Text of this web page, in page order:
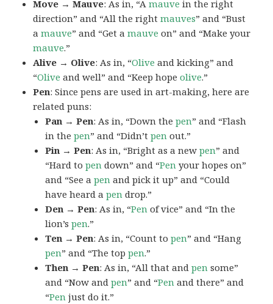
Move → Mauve: As in, “Amauve in the right
direction” and “All the rightmauves” and “Bust
amauve” and “Get amauve on” and “Make your
mauve.”
Alive → Olive: As in, “Olive and kicking” and
“Olive and well” and “Keep hopeolive.”
Pen: Since pens are used in art-making, here are
related puns:
Pan → Pen: As in, “Down thepen” and “Flash
in thepen” and “Didn’tpen out.”
Pin → Pen: As in, “Bright as a newpen” and
“Hard topen down” and “Pen your hopes on”
and “See apen and pick it up” and “Could
have heard apen drop.”
Den → Pen: As in, “Pen of vice” and “In the
lion’spen.”
Ten → Pen: As in, “Count topen” and “Hang
pen” and “The toppen.”
Then → Pen: As in, “All that andpen some”
and “Now andpen” and “Pen and there” and
“Pen just do it.”